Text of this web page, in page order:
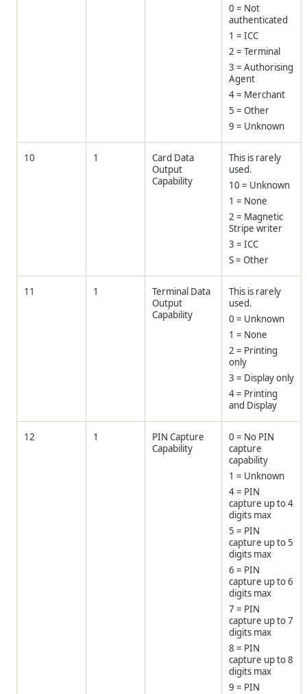
0 = Not
authenticated
1 = ICC
2 = Terminal
3 = Authorising
Agent
4 = Merchant
5 = Other
9 = Unknown
10 1
Card Data
Output
Capability
This is rarely
used.
10 = Unknown
1 = None
2 = Magnetic
Stripe writer
3 = ICC
S = Other
11 1
Terminal Data
Output
Capability
This is rarely
used.
0 = Unknown
1 = None
2 = Printing
only
3 = Display only
4 = Printing
and Display
12 1
PIN Capture
Capability
0 = No PIN
capture
capability
1 = Unknown
4 = PIN
capture up to 4
digits max
5 = PIN
capture up to 5
digits max
6 = PIN
capture up to 6
digits max
7 = PIN
capture up to 7
digits max
8 = PIN
capture up to 8
digits max
9 = PIN